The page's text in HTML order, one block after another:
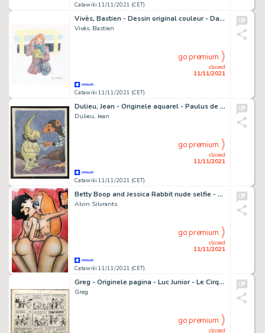
Catawiki 11/11/2021 (CET)
Vivès, Bastien - Dessin original couleur - Dans mes yeux - (2009)
Vivès, Bastien
Catawiki 11/11/2021 (CET)
closed
11/11/2021
go premium
Dulieu, Jean - Originele aquarel - Paulus de Boskabouter - Gepubliceerd in EVA - (1963)
Dulieu, Jean
Catawiki 11/11/2021 (CET)
closed
11/11/2021
go premium
Betty Boop and Jessica Rabbit nude selfie - by: Alvin Silvrants
Alvin Silvrants
Catawiki 11/11/2021 (CET)
closed
11/11/2021
go premium
Greg - Originele pagina - Luc Junior - Le Cirque - (1959/1963)
Greg
closed
go premium